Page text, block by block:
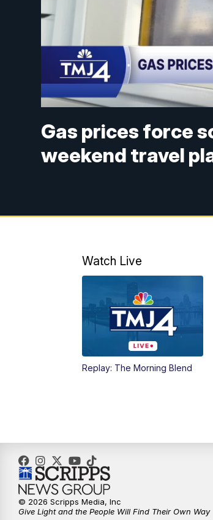
Gas prices force
weekend travel
Watch Live
Replay: The Morning Blend
© 2026 Scripps Media, Inc
Give Light and the People Will Find Their Own Way